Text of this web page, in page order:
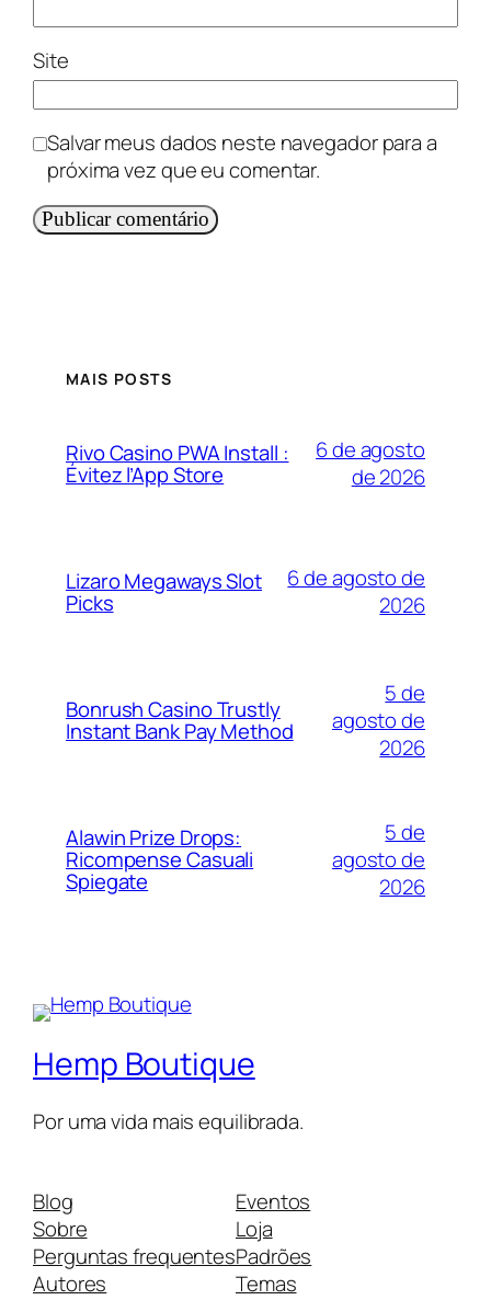
Site
Salvar meus dados neste navegador para a
próxima vez que eu comentar.
MAIS POSTS
Rivo Casino PWA Install :
Évitez l’App Store
6 de agosto
de 2026
Lizaro Megaways Slot
Picks
6 de agosto de
2026
Bonrush Casino Trustly
Instant Bank Pay Method
5 de
agosto de
2026
Alawin Prize Drops:
Ricompense Casuali
Spiegate
5 de
agosto de
2026
Hemp Boutique
Por uma vida mais equilibrada.
Blog
Sobre
Perguntas frequentes
Autores
Eventos
Loja
Padrões
Temas